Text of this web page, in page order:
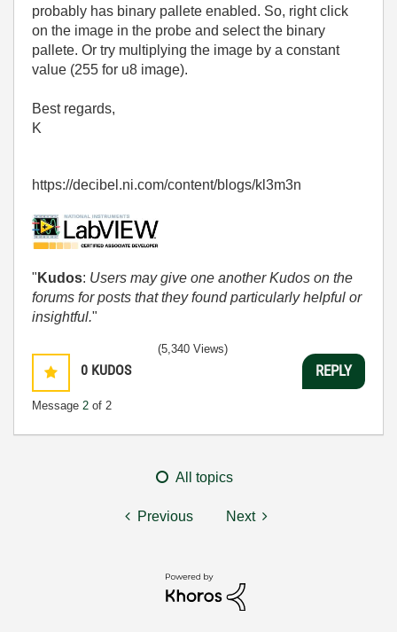
probably has binary pallete enabled. So, right click
on the image in the probe and select the binary
pallete. Or try multiplying the image by a constant
value (255 for u8 image).
Best regards,
K
https://decibel.ni.com/content/blogs/kl3m3n
" Kudos: Users may give one another Kudos on the
forums for posts that they found particularly helpful or
insightful."
0 KUDOS
Message 2 of 2
(5,340 Views)
REPLY
All topics
Previous Next